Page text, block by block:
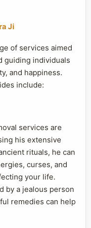
Ji
of services aimed
guiding individuals
and happiness.
include:
services are
his extensive
rituals, he can
curses, and
your life.
by a jealous person
remedies can help